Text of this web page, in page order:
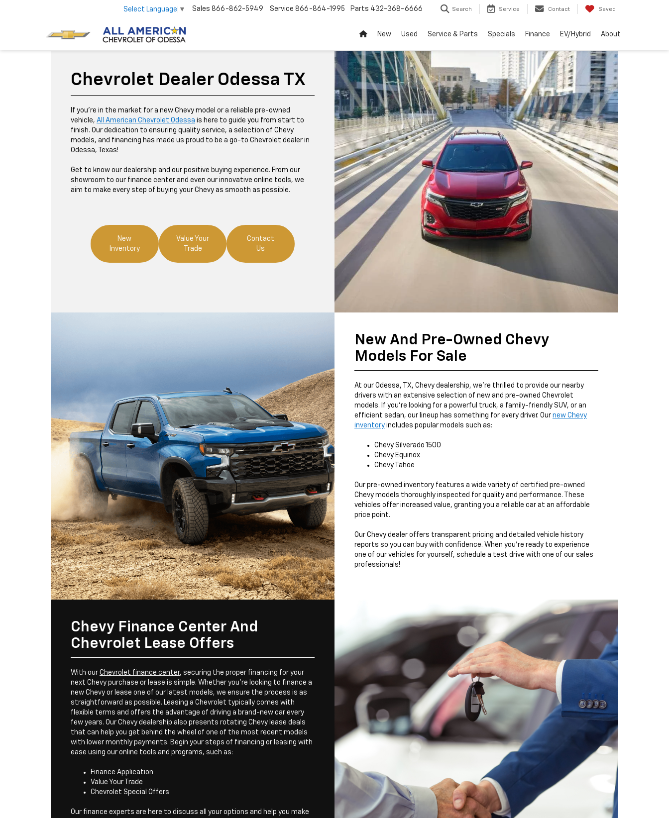
Select Language ▼ Sales 866-862-5949 Service 866-864-1995 Parts 432-368-6666 Search Service Contact Saved
New Used Service & Parts Specials Finance EV/Hybrid About
Chevrolet Dealer Odessa TX
If you're in the market for a new Chevy model or a reliable pre-owned
vehicle, All American Chevrolet Odessa is here to guide you from start to
finish. Our dedication to ensuring quality service, a selection of Chevy
models, and financing has made us proud to be a go-to Chevrolet dealer in
Odessa, Texas!
Get to know our dealership and our positive buying experience. From our
showroom to our finance center and even our innovative online tools, we
aim to make every step of buying your Chevy as smooth as possible.
New
Inventory
Value Your
Trade
Contact
Us
New And Pre-Owned Chevy
Models For Sale
At our Odessa, TX, Chevy dealership, we're thrilled to provide our nearby
drivers with an extensive selection of new and pre-owned Chevrolet
models. If you're looking for a powerful truck, a family-friendly SUV, or an
efficient sedan, our lineup has something for every driver. Our new Chevy
inventory includes popular models such as:
Chevy Silverado 1500
Chevy Equinox
Chevy Tahoe
Our pre-owned inventory features a wide variety of certified pre-owned
Chevy models thoroughly inspected for quality and performance. These
vehicles offer increased value, granting you a reliable car at an affordable
price point.
Our Chevy dealer offers transparent pricing and detailed vehicle history
reports so you can buy with confidence. When you're ready to experience
one of our vehicles for yourself, schedule a test drive with one of our sales
professionals!
Chevy Finance Center And
Chevrolet Lease Offers
With our Chevrolet finance center, securing the proper financing for your
next Chevy purchase or lease is simple. Whether you're looking to finance a
new Chevy or lease one of our latest models, we ensure the process is as
straightforward as possible. Leasing a Chevrolet typically comes with
flexible terms and offers the advantage of driving a brand-new car every
few years. Our Chevy dealership also presents rotating Chevy lease deals
that can help you get behind the wheel of one of the most recent models
with lower monthly payments. Begin your steps of financing or leasing with
ease using our online tools and programs, such as:
Finance Application
Value Your Trade
Chevrolet Special Offers
Our finance experts are here to discuss all your options and help you make